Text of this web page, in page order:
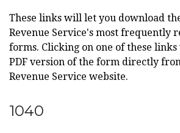
These links will let you download
Revenue Service's most frequently
forms. Clicking on one of these
PDF version of the form directly
Revenue Service website.
1040